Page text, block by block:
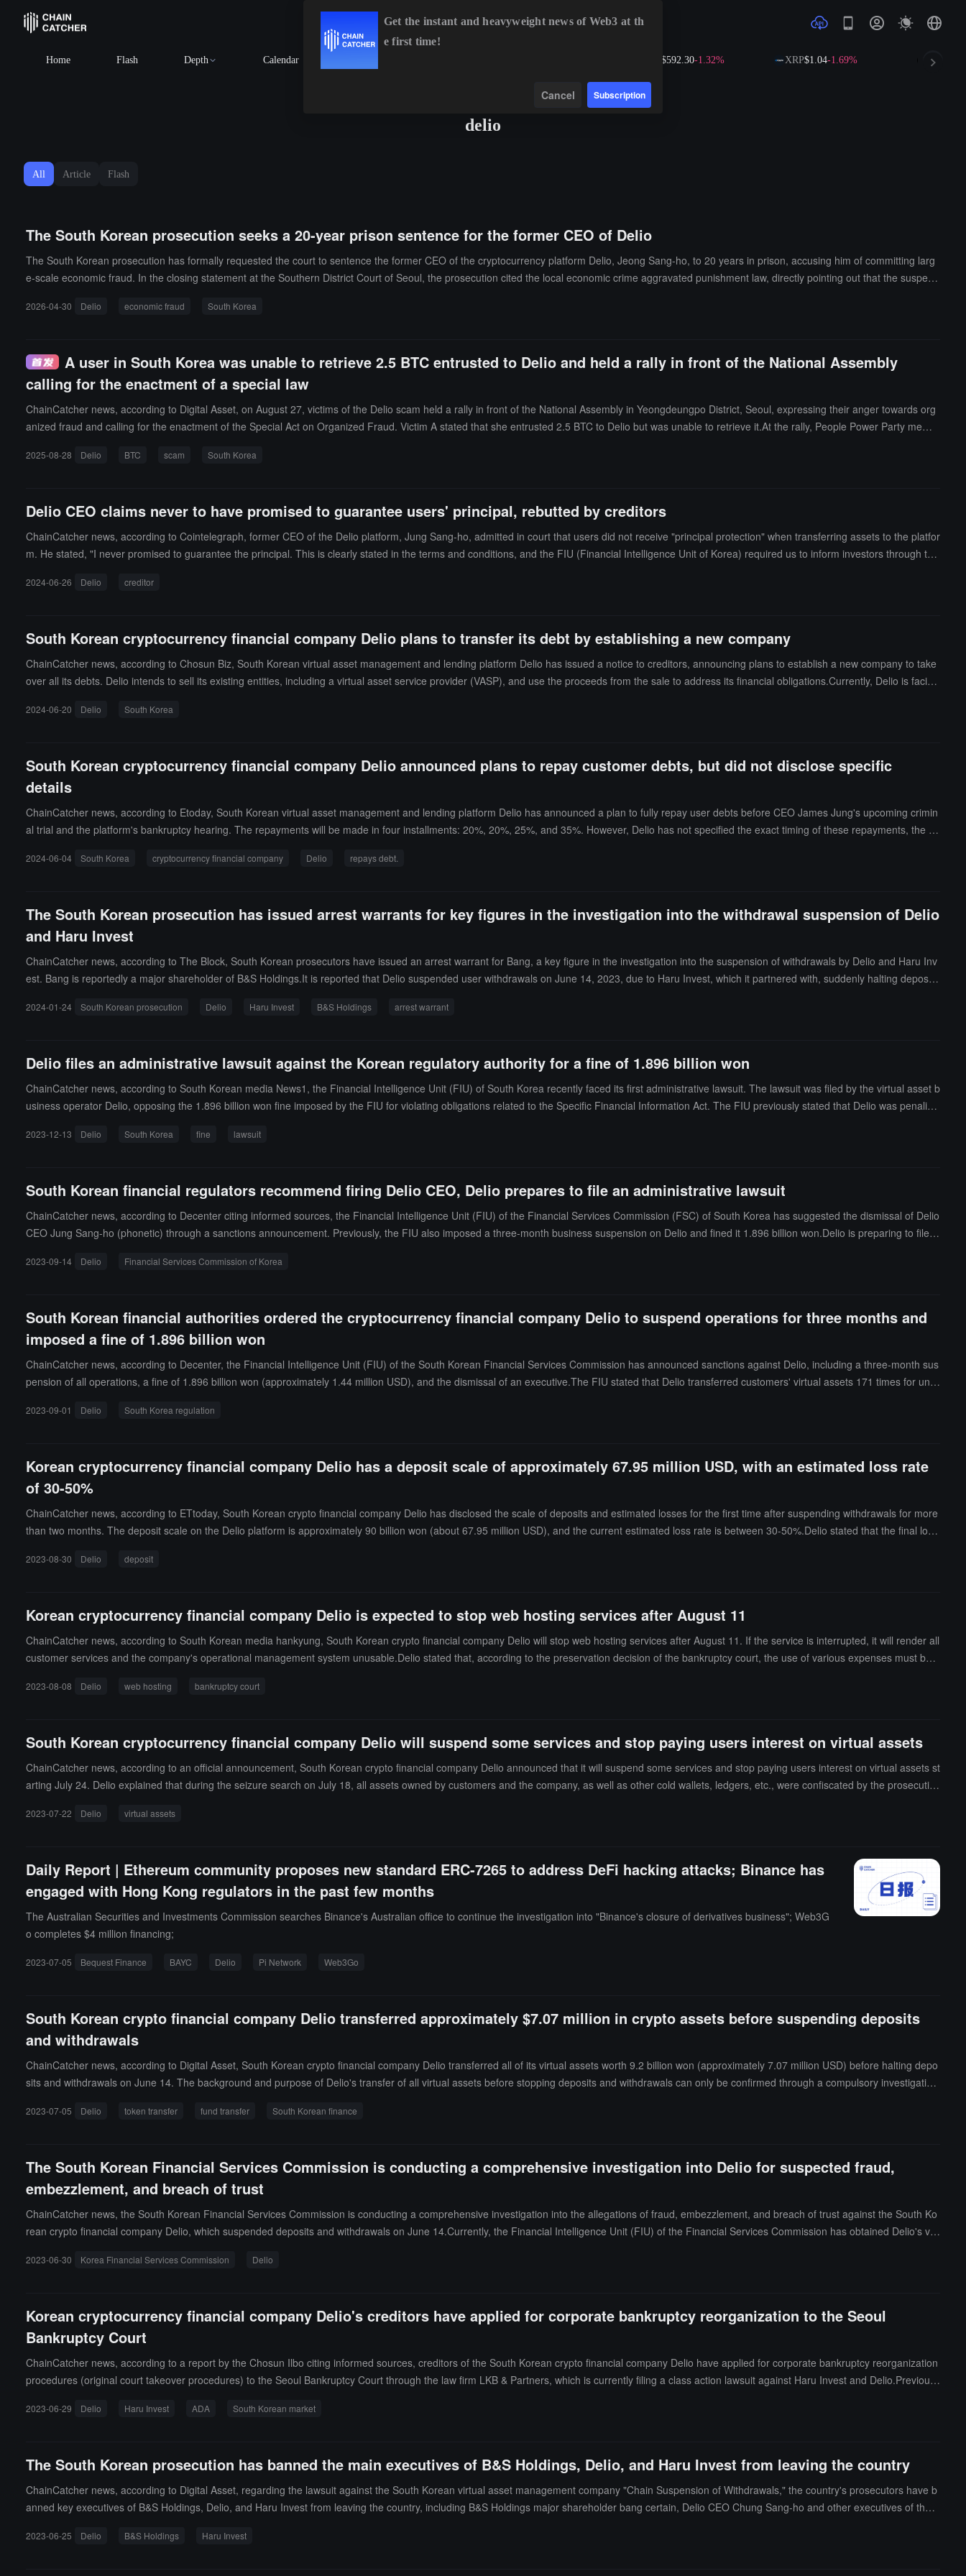
Home Flash Depth Calendar $592.30-1.32% XRP $1.04-1.69% $73.16
delio
All Article Flash
The South Korean prosecution seeks a 20-year prison sentence for the former CEO of Delio
The South Korean prosecution has formally requested the court to sentence the former CEO of the cryptocurrency platform Delio, Jeong Sang-ho, to 20 years in prison, accusing him of committing larg
e-scale economic fraud. In the closing statement at the Southern District Court of Seoul, the prosecution cited the local economic crime aggravated punishment law, directly pointing out that the suspect
ective intent to defraud, the losses involved were enormous, and he subsequently refused to cooperate with the investigation and deliberately shirked responsibility, continuously exacerbating the losses
2026-04-30 Delio economic fraud South Korea
A user in South Korea was unable to retrieve 2.5 BTC entrusted to Delio and held a rally in front of the National Assembly
calling for the enactment of a special law
ChainCatcher news, according to Digital Asset, on August 27, victims of the Delio scam held a rally in front of the National Assembly in Yeongdeungpo District, Seoul, expressing their anger towards org
anized fraud and calling for the enactment of the Special Act on Organized Fraud. Victim A stated that she entrusted 2.5 BTC to Delio but was unable to retrieve it.At the rally, People Power Party memb
he Special Act on Organized Fraud to strengthen penalties for fraudulent activities and provide relief for victims. The event was organized by Jang's office and the Korea National Fraud Prevention Asso
2025-08-28 Delio BTC scam South Korea
Delio CEO claims never to have promised to guarantee users' principal, rebutted by creditors
ChainCatcher news, according to Cointelegraph, former CEO of the Delio platform, Jung Sang-ho, admitted in court that users did not receive "principal protection" when transferring assets to the platfor
m. He stated, "I never promised to guarantee the principal. This is clearly stated in the terms and conditions, and the FIU (Financial Intelligence Unit of Korea) required us to inform investors through the
while, Jung's legal team argued that the prosecution and creditors' statements are "factually incorrect," asserting that the assets provided by the platform had no collateral, and that its operational handli
2024-06-26 Delio creditor
South Korean cryptocurrency financial company Delio plans to transfer its debt by establishing a new company
ChainCatcher news, according to Chosun Biz, South Korean virtual asset management and lending platform Delio has issued a notice to creditors, announcing plans to establish a new company to take
over all its debts. Delio intends to sell its existing entities, including a virtual asset service provider (VASP), and use the proceeds from the sale to address its financial obligations.Currently, Delio is facing
experts have expressed skepticism about the feasibility of Delio's strategy, suggesting that the plan may be aimed at obtaining a lighter sentence in the ongoing trial.
2024-06-20 Delio South Korea
South Korean cryptocurrency financial company Delio announced plans to repay customer debts, but did not disclose specific
details
ChainCatcher news, according to Etoday, South Korean virtual asset management and lending platform Delio has announced a plan to fully repay user debts before CEO James Jung's upcoming crimin
al trial and the platform's bankruptcy hearing. The repayments will be made in four installments: 20%, 20%, 25%, and 35%. However, Delio has not specified the exact timing of these repayments, the a
h Korea issued arrest warrants for key figures in the Delio-Haru Invest withdrawal suspension case.
2024-06-04 South Korea cryptocurrency financial company Delio repays debt.
The South Korean prosecution has issued arrest warrants for key figures in the investigation into the withdrawal suspension of Delio
and Haru Invest
ChainCatcher news, according to The Block, South Korean prosecutors have issued an arrest warrant for Bang, a key figure in the investigation into the suspension of withdrawals by Delio and Haru Inv
est. Bang is reportedly a major shareholder of B&S Holdings.It is reported that Delio suspended user withdrawals on June 14, 2023, due to Haru Invest, which it partnered with, suddenly halting deposits
f contract. After complaints from Delio and Haru's clients, prosecutors prevented related personnel from leaving the country. The Seoul Southern District Court has not yet commented.
2024-01-24 South Korean prosecution Delio Haru Invest B&S Holdings arrest warrant
Delio files an administrative lawsuit against the Korean regulatory authority for a fine of 1.896 billion won
ChainCatcher news, according to South Korean media News1, the Financial Intelligence Unit (FIU) of South Korea recently faced its first administrative lawsuit. The lawsuit was filed by the virtual asset b
usiness operator Delio, opposing the 1.896 billion won fine imposed by the FIU for violating obligations related to the Specific Financial Information Act. The FIU previously stated that Delio was penalize
types of virtual asset deposit and loan products it offers are not "financial products" in the traditional sense, and therefore should not be subject to the legal provisions. In addition, Delio also contested th
2023-12-13 Delio South Korea fine lawsuit
South Korean financial regulators recommend firing Delio CEO, Delio prepares to file an administrative lawsuit
ChainCatcher news, according to Decenter citing informed sources, the Financial Intelligence Unit (FIU) of the Financial Services Commission (FSC) of South Korea has suggested the dismissal of Delio
CEO Jung Sang-ho (phonetic) through a sanctions announcement. Previously, the FIU also imposed a three-month business suspension on Delio and fined it 1.896 billion won.Delio is preparing to file a
ry applications, and such actions by the financial authorities could stifle the domestic virtual asset industry."
2023-09-14 Delio Financial Services Commission of Korea
South Korean financial authorities ordered the cryptocurrency financial company Delio to suspend operations for three months and
imposed a fine of 1.896 billion won
ChainCatcher news, according to Decenter, the Financial Intelligence Unit (FIU) of the South Korean Financial Services Commission has announced sanctions against Delio, including a three-month sus
pension of all operations, a fine of 1.896 billion won (approximately 1.44 million USD), and the dismissal of an executive.The FIU stated that Delio transferred customers' virtual assets 171 times for unre
g new products and services, violating customer identification obligations.
2023-09-01 Delio South Korea regulation
Korean cryptocurrency financial company Delio has a deposit scale of approximately 67.95 million USD, with an estimated loss rate
of 30-50%
ChainCatcher news, according to ETtoday, South Korean crypto financial company Delio has disclosed the scale of deposits and estimated losses for the first time after suspending withdrawals for more
than two months. The deposit scale on the Delio platform is approximately 90 billion won (about 67.95 million USD), and the current estimated loss rate is between 30-50%.Delio stated that the final loss
stances; if the final loss scale is determined in the future, additional compensation will be prepared based on that.
2023-08-30 Delio deposit
Korean cryptocurrency financial company Delio is expected to stop web hosting services after August 11
ChainCatcher news, according to South Korean media hankyung, South Korean crypto financial company Delio will stop web hosting services after August 11. If the service is interrupted, it will render all
customer services and the company's operational management system unusable.Delio stated that, according to the preservation decision of the bankruptcy court, the use of various expenses must be a
s, but approval has not yet been granted.
2023-08-08 Delio web hosting bankruptcy court
South Korean cryptocurrency financial company Delio will suspend some services and stop paying users interest on virtual assets
ChainCatcher news, according to an official announcement, South Korean crypto financial company Delio announced that it will suspend some services and stop paying users interest on virtual assets st
arting July 24. Delio explained that during the seizure search on July 18, all assets owned by customers and the company, as well as other cold wallets, ledgers, etc., were confiscated by the prosecutio
2023-07-22 Delio virtual assets
Daily Report | Ethereum community proposes new standard ERC-7265 to address DeFi hacking attacks; Binance has
engaged with Hong Kong regulators in the past few months
The Australian Securities and Investments Commission searches Binance's Australian office to continue the investigation into "Binance's closure of derivatives business"; Web3G
o completes $4 million financing;
2023-07-05 Bequest Finance BAYC Delio Pi Network Web3Go
South Korean crypto financial company Delio transferred approximately $7.07 million in crypto assets before suspending deposits
and withdrawals
ChainCatcher news, according to Digital Asset, South Korean crypto financial company Delio transferred all of its virtual assets worth 9.2 billion won (approximately 7.07 million USD) before halting depo
sits and withdrawals on June 14. The background and purpose of Delio's transfer of all virtual assets before stopping deposits and withdrawals can only be confirmed through a compulsory investigation
s' personal names" are untrue. (Source link)
2023-07-05 Delio token transfer fund transfer South Korean finance
The South Korean Financial Services Commission is conducting a comprehensive investigation into Delio for suspected fraud,
embezzlement, and breach of trust
ChainCatcher news, the South Korean Financial Services Commission is conducting a comprehensive investigation into the allegations of fraud, embezzlement, and breach of trust against the South Ko
rean crypto financial company Delio, which suspended deposits and withdrawals on June 14.Currently, the Financial Intelligence Unit (FIU) of the Financial Services Commission has obtained Delio's virt
2023-06-30 Korea Financial Services Commission Delio
Korean cryptocurrency financial company Delio's creditors have applied for corporate bankruptcy reorganization to the Seoul
Bankruptcy Court
ChainCatcher news, according to a report by the Chosun Ilbo citing informed sources, creditors of the South Korean crypto financial company Delio have applied for corporate bankruptcy reorganization
procedures (original court takeover procedures) to the Seoul Bankruptcy Court through the law firm LKB & Partners, which is currently filing a class action lawsuit against Haru Invest and Delio.Previous
ounced on June 28 that it would resume deposit and withdrawal services for ADA, SOL, XTZ, DOT, KSM, and NEAR tokens. (Source link)
2023-06-29 Delio Haru Invest ADA South Korean market
The South Korean prosecution has banned the main executives of B&S Holdings, Delio, and Haru Invest from leaving the country
ChainCatcher news, according to Digital Asset, regarding the lawsuit against the South Korean virtual asset management company "Chain Suspension of Withdrawals," the country's prosecutors have b
anned key executives of B&S Holdings, Delio, and Haru Invest from leaving the country, including B&S Holdings major shareholder bang certain, Delio CEO Chung Sang-ho and other executives of the c
Haru Invest suspended deposit and withdrawal requests after issues with B&S Holdings, stating that B&S Holdings provided management reports containing false information, and subsequently, Delio an
2023-06-25 Delio B&S Holdings Haru Invest
Get the instant and heavyweight news of Web3 at th
e first time!
Cancel Subscription